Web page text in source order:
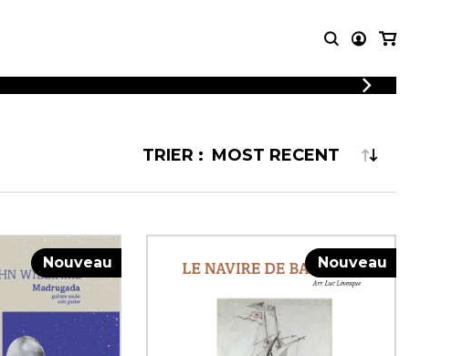
LOGIN
Chamber music
Concerto
Flute quartet
Orchestra
Saxophone quartet
PRODUCTS
Knobloch Strings
Music Theory and Books
TRIER :
Nouveau Nouveau